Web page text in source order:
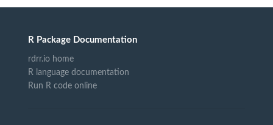
R Package Documentation
rdrr.io home
R language documentation
Run R code online